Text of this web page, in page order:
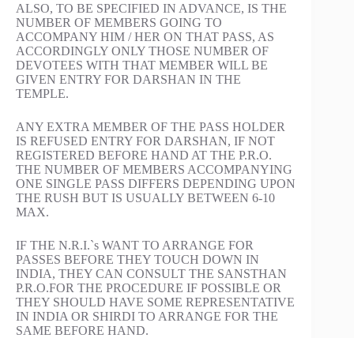
ALSO, TO BE SPECIFIED IN ADVANCE, IS THE
NUMBER OF MEMBERS GOING TO
ACCOMPANY HIM / HER ON THAT PASS, AS
ACCORDINGLY ONLY THOSE NUMBER OF
DEVOTEES WITH THAT MEMBER WILL BE
GIVEN ENTRY FOR DARSHAN IN THE
TEMPLE.
ANY EXTRA MEMBER OF THE PASS HOLDER
IS REFUSED ENTRY FOR DARSHAN, IF NOT
REGISTERED BEFORE HAND AT THE P.R.O.
THE NUMBER OF MEMBERS ACCOMPANYING
ONE SINGLE PASS DIFFERS DEPENDING UPON
THE RUSH BUT IS USUALLY BETWEEN 6-10
MAX.
IF THE N.R.I.`s WANT TO ARRANGE FOR
PASSES BEFORE THEY TOUCH DOWN IN
INDIA, THEY CAN CONSULT THE SANSTHAN
P.R.O.FOR THE PROCEDURE IF POSSIBLE OR
THEY SHOULD HAVE SOME REPRESENTATIVE
IN INDIA OR SHIRDI TO ARRANGE FOR THE
SAME BEFORE HAND.